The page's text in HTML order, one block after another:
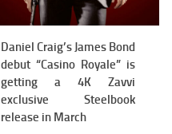
Daniel Craig’s James Bond
debut “Casino Royale” is
getting a 4K Zavvi
exclusive Steelbook
release in March